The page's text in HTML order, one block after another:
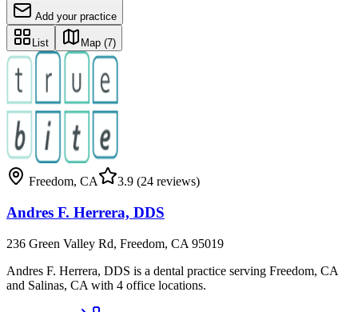
Add your practice
List Map (7)
Freedom, CA 3.9 (24 reviews)
Andres F. Herrera, DDS
236 Green Valley Rd, Freedom, CA 95019
Andres F. Herrera, DDS is a dental practice serving Freedom, CA
and Salinas, CA with 4 office locations.